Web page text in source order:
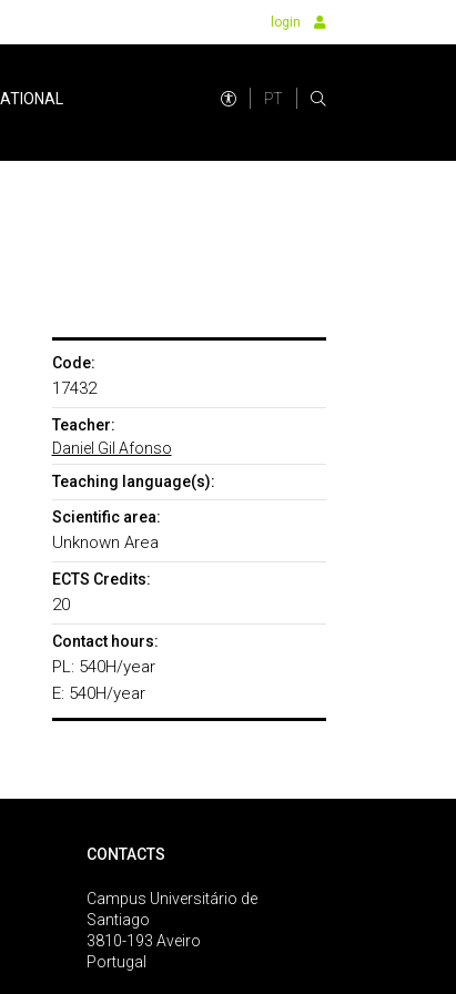
login
PT
Code:
17432
Teacher:
Daniel Gil Afonso
Teaching language(s):
Scientific area:
Unknown Area
ECTS Credits:
20
Contact hours:
PL: 540H/year
E: 540H/year
CONTACTS
Campus Universitário de
Santiago
3810-193 Aveiro
Portugal